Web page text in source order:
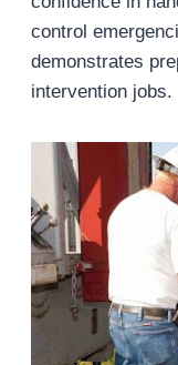
control
demonstrates
intervention jobs.